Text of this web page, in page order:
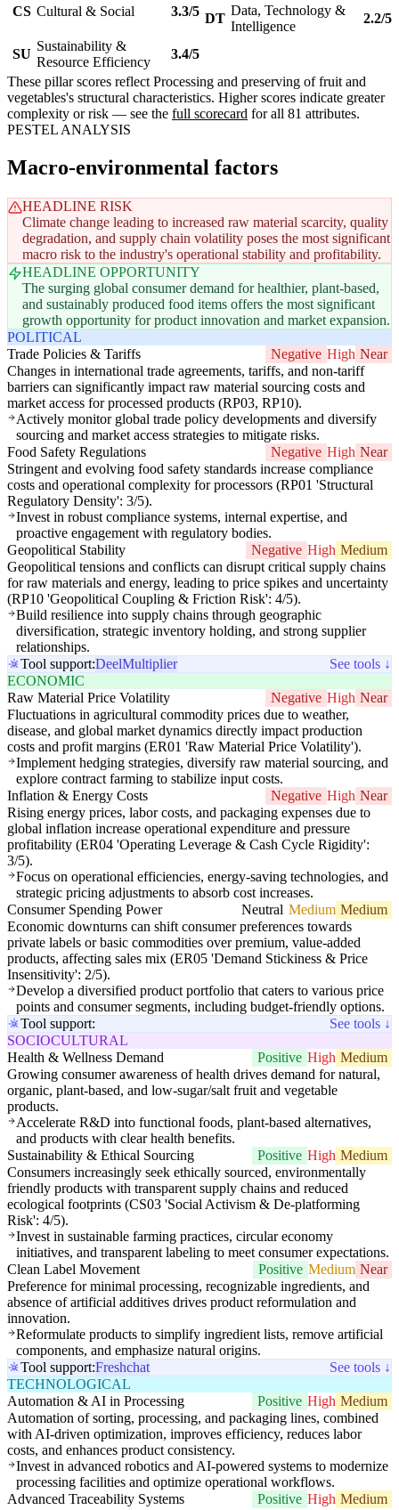
CS Cultural & Social 3.3/5 DT
Data, Technology &
Intelligence
2.2/5
SU
Sustainability &
Resource Efficiency
3.4/5
These pillar scores reflect Processing and preserving of fruit and
vegetables's structural characteristics. Higher scores indicate greater
complexity or risk — see the full scorecard for all 81 attributes.
PESTEL ANALYSIS
Macro-environmental factors
HEADLINE RISK
Climate change leading to increased raw material scarcity, quality
degradation, and supply chain volatility poses the most significant
macro risk to the industry's operational stability and profitability.
HEADLINE OPPORTUNITY
The surging global consumer demand for healthier, plant-based,
and sustainably produced food items offers the most significant
growth opportunity for product innovation and market expansion.
POLITICAL
Trade Policies & Tariffs
Negative High Near
Changes in international trade agreements, tariffs, and non-tariff
barriers can significantly impact raw material sourcing costs and
market access for processed products (RP03, RP10).
Actively monitor global trade policy developments and diversify
sourcing and market access strategies to mitigate risks.
Food Safety Regulations
Negative High Near
Stringent and evolving food safety standards increase compliance
costs and operational complexity for processors (RP01 'Structural
Regulatory Density': 3/5).
Invest in robust compliance systems, internal expertise, and
proactive engagement with regulatory bodies.
Geopolitical Stability
Negative High Medium
Geopolitical tensions and conflicts can disrupt critical supply chains
for raw materials and energy, leading to price spikes and uncertainty
(RP10 'Geopolitical Coupling & Friction Risk': 4/5).
Build resilience into supply chains through geographic
diversification, strategic inventory holding, and strong supplier
relationships.
Tool support:DeelMultiplier
See tools ↓
ECONOMIC
Raw Material Price Volatility
Negative High Near
Fluctuations in agricultural commodity prices due to weather,
disease, and global market dynamics directly impact production
costs and profit margins (ER01 'Raw Material Price Volatility').
Implement hedging strategies, diversify raw material sourcing, and
explore contract farming to stabilize input costs.
Inflation & Energy Costs
Negative High Near
Rising energy prices, labor costs, and packaging expenses due to
global inflation increase operational expenditure and pressure
profitability (ER04 'Operating Leverage & Cash Cycle Rigidity':
3/5).
Focus on operational efficiencies, energy-saving technologies, and
strategic pricing adjustments to absorb cost increases.
Consumer Spending Power
Neutral Medium Medium
Economic downturns can shift consumer preferences towards
private labels or basic commodities over premium, value-added
products, affecting sales mix (ER05 'Demand Stickiness & Price
Insensitivity': 2/5).
Develop a diversified product portfolio that caters to various price
points and consumer segments, including budget-friendly options.
Tool support:
See tools ↓
SOCIOCULTURAL
Health & Wellness Demand
Positive High Medium
Growing consumer awareness of health drives demand for natural,
organic, plant-based, and low-sugar/salt fruit and vegetable
products.
Accelerate R&D into functional foods, plant-based alternatives,
and products with clear health benefits.
Sustainability & Ethical Sourcing
Positive High Medium
Consumers increasingly seek ethically sourced, environmentally
friendly products with transparent supply chains and reduced
ecological footprints (CS03 'Social Activism & De-platforming
Risk': 4/5).
Invest in sustainable farming practices, circular economy
initiatives, and transparent labeling to meet consumer expectations.
Clean Label Movement
Positive Medium Near
Preference for minimal processing, recognizable ingredients, and
absence of artificial additives drives product reformulation and
innovation.
Reformulate products to simplify ingredient lists, remove artificial
components, and emphasize natural origins.
Tool support:Freshchat
See tools ↓
TECHNOLOGICAL
Automation & AI in Processing
Positive High Medium
Automation of sorting, processing, and packaging lines, combined
with AI-driven optimization, improves efficiency, reduces labor
costs, and enhances product consistency.
Invest in advanced robotics and AI-powered systems to modernize
processing facilities and optimize operational workflows.
Advanced Traceability Systems
Positive High Medium